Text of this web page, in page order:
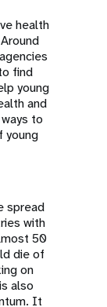
health
find
young
and
to
young
spread
with
50
die of
on
also
It